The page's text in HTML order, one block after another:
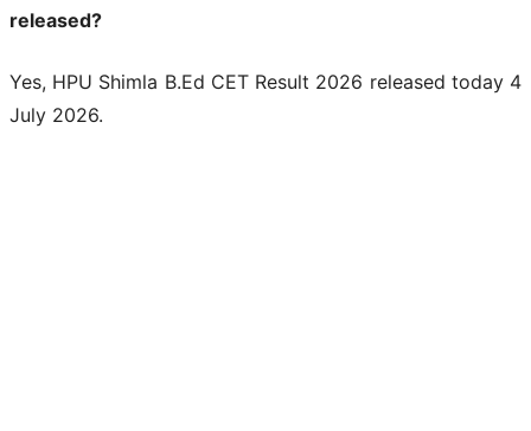
released?
Yes, HPU Shimla B.Ed CET Result 2026 released today 4
July 2026.